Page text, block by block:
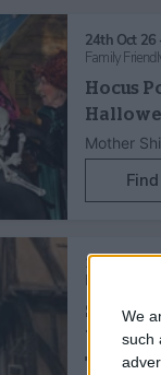
We
such
24th Oct 26
Family
Hocus
Mother
1st Sept 25
Family Friendly,
Self-
Walk &